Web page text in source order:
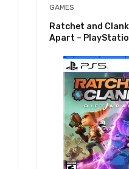
GAMES
Ratchet and
Apart –